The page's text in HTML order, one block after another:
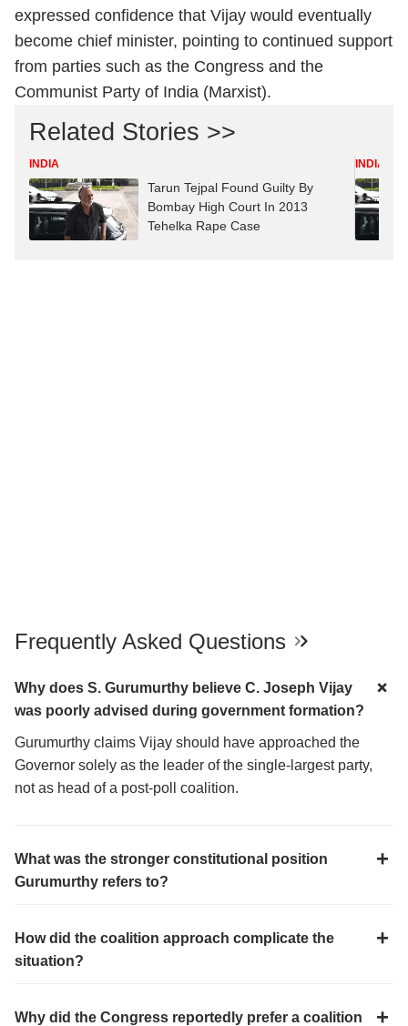
expressed confidence that Vijay would eventually
become chief minister, pointing to continued support
from parties such as the Congress and the
Communist Party of India (Marxist).
Related Stories >>
INDIA
Tarun Tejpal Found Guilty By
Bombay High Court In 2013
Tehelka Rape Case
INDIA
Frequently Asked Questions
Why does S. Gurumurthy believe C. Joseph Vijay
was poorly advised during government formation?
Gurumurthy claims Vijay should have approached the
Governor solely as the leader of the single-largest party,
not as head of a post-poll coalition.
What was the stronger constitutional position
Gurumurthy refers to?
How did the coalition approach complicate the
situation?
Why did the Congress reportedly prefer a coalition